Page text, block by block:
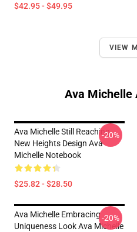
$42.95 - $49.95
VIEW
Ava Michelle
Ava Michelle Still Reaching
New Heights Design Ava
Michelle Notebook
$25.82 - $28.50
-20%
Ava Michelle Embracing
Uniqueness Look Ava Michelle
-20%